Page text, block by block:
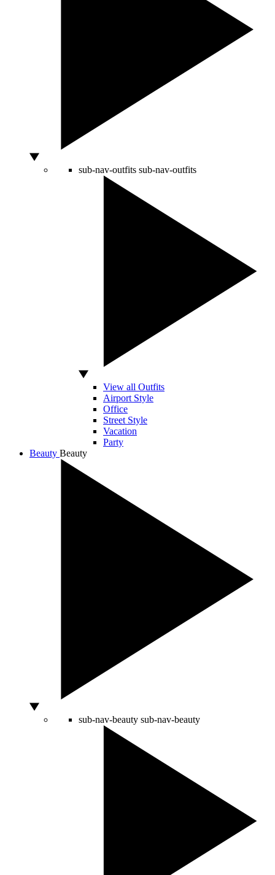
sub-nav-outfits sub-nav-outfits
View all Outfits
Airport Style
Office
Street Style
Vacation
Party
Beauty Beauty
sub-nav-beauty sub-nav-beauty